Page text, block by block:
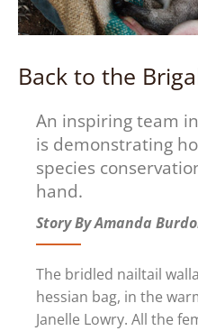
Back to the
An inspiring team
is demonstrating
species
hand.
Story By Amanda
The bridled nailtail
hessian bag, in the
Janelle Lowry. All the